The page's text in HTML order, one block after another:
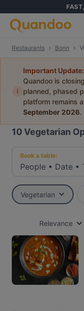
Restaurants Bonn
i
Important Update:
Quandoo is
planned, phased
platform remains
September 2026.
10Vegetarian
Book a table:
People • Date •
Vegetarian
Relevance